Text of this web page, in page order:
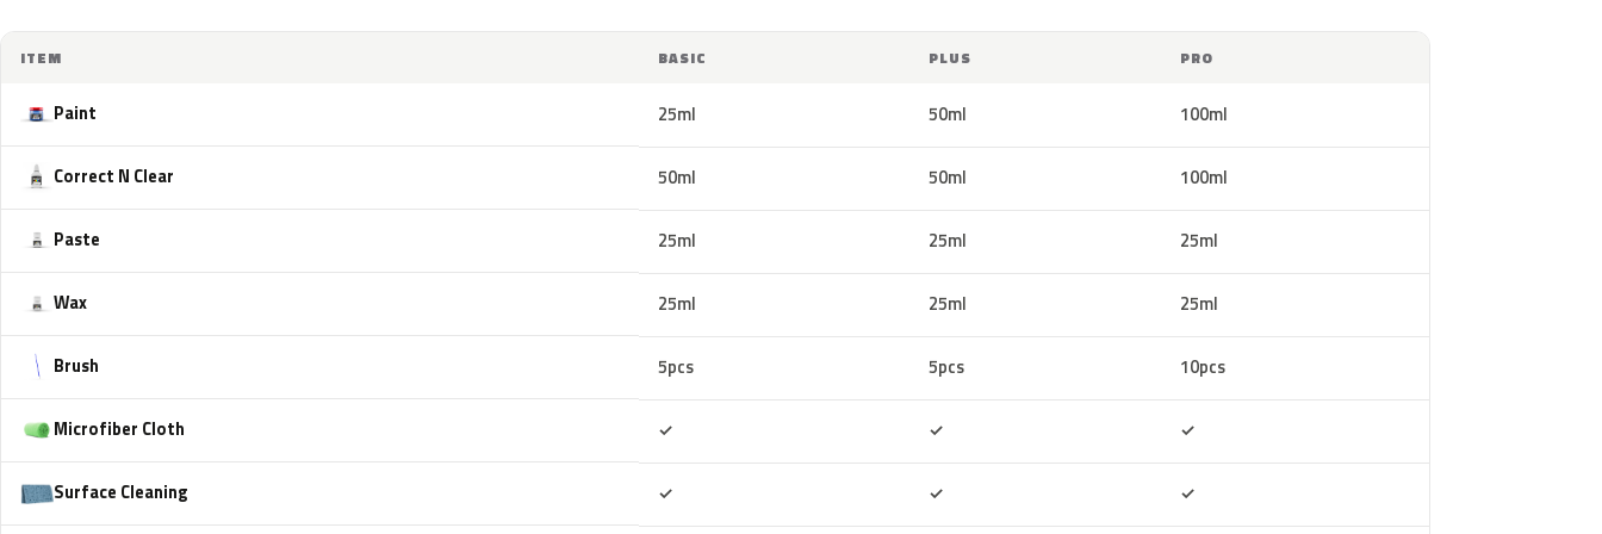
ITEM BASIC PLUS PRO
Paint 25ml 50ml 100ml
Correct N Clear 50ml 50ml 100ml
Paste 25ml 25ml 25ml
Wax 25ml 25ml 25ml
Brush 5pcs 5pcs 10pcs
Microfiber Cloth ✓ ✓ ✓
Surface Cleaning ✓ ✓ ✓